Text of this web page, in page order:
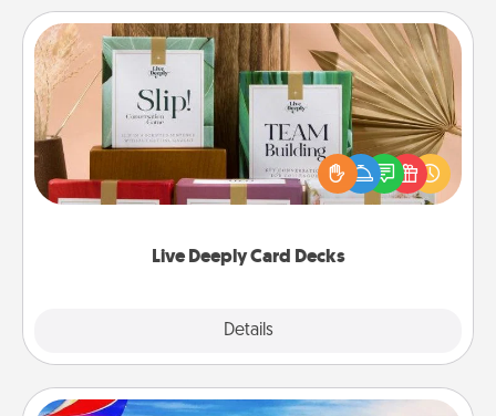
Live Deeply Card Decks
Details
Live Deeply Card Decks
Create new memories with your loved ones using
the best-selling Live Deeply card decks! Need a
good laugh? Try Slip! Run out of stories to share?
Life Stories has got you covered. Explore topics